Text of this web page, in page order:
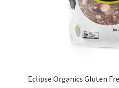
Eclipse Organics Gluten